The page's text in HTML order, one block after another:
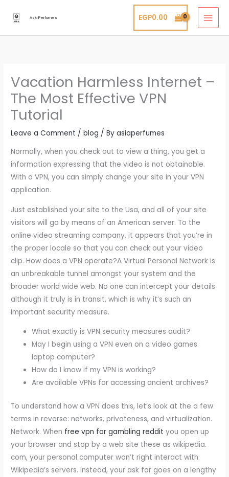
Asia Perfumes EGP0.00
Vacation Harmless Internet –
The Most Effective VPN
Tutorial
Leave a Comment /blog / Byasiaperfumes
Normally, when you check out to view a thing, you get a
information expressing that the video is not obtainable.
With a VPN, you can simply change your site in your VPN
application.
Just established your site to the Usa, and all of your site
visitors will go by means of an American server. To the
online video streaming company, it appears that you’re in
the proper locale so that you can check out your video
clip. How does a VPN operate?A Virtual Personal Network is
an unbreakable tunnel amongst your system and the
broader world wide web. No one can intercept your details
although it truly is in transit, which is why it’s such an
important security measure.
What exactly is VPN security measures audit?
May I begin using a VPN even on a video games
laptop computer?
How do I know if my VPN is working?
Are available VPNs for accessing ancient archives?
To understand how a VPN does this, let’s look at the a few
terms in reverse: networks, privateness, and virtualization.
Network. When free vpn for gambling reddit you open up
your browser and stop by a web site these as wikipedia.
com, your personal computer won’t right interact with
Wikipedia’s servers. Instead, your ask for goes on a lengthy